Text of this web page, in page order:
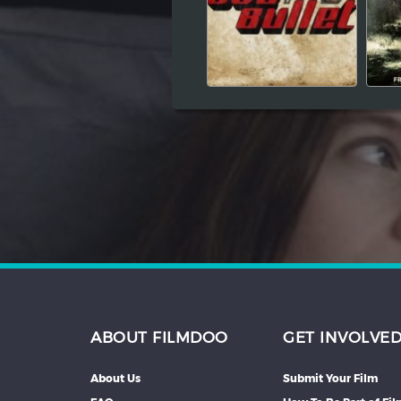
Japanese
ABOUT FILMDOO
About Us
GET INVOLVED
Submit Your Film